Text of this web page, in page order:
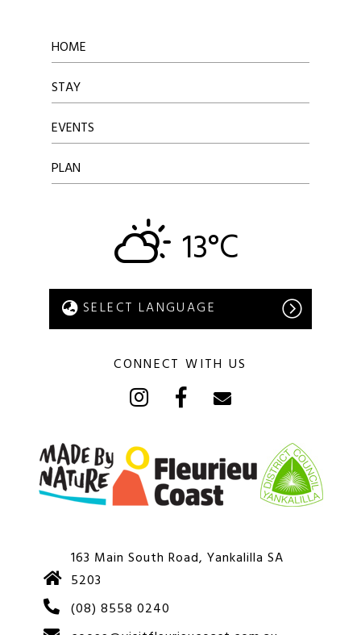
HOME
STAY
EVENTS
PLAN
13°C
CONNECT WITH US
163 Main South Road, Yankalilla SA
5203
(08) 8558 0240